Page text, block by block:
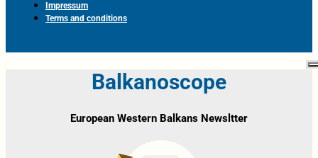
Impressum
Terms and conditions
Balkanoscope
European Western Balkans Newsltter